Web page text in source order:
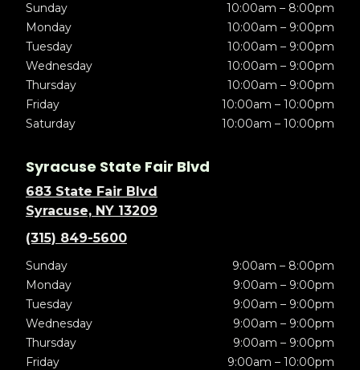
Sunday
10:00am – 8:00pm
Monday
10:00am – 9:00pm
Tuesday
10:00am – 9:00pm
Wednesday
10:00am – 9:00pm
Thursday
10:00am – 9:00pm
Friday
10:00am – 10:00pm
Saturday
10:00am – 10:00pm
Syracuse State Fair Blvd
683 State Fair Blvd
Syracuse, NY 13209
(315) 849-5600
Sunday
9:00am – 8:00pm
Monday
9:00am – 9:00pm
Tuesday
9:00am – 9:00pm
Wednesday
9:00am – 9:00pm
Thursday
9:00am – 9:00pm
Friday
9:00am – 10:00pm